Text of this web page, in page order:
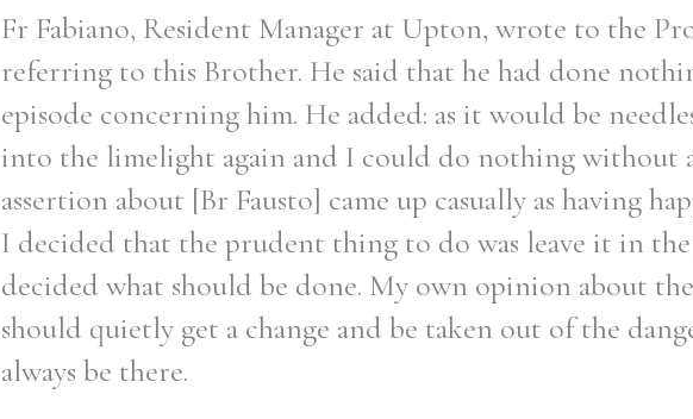
Fr Fabiano, Resident Manager at Upton, wrote to the
referring to this Brother. He said that he had done
episode concerning him. He added: as it would be
into the limelight again and I could do nothing without
assertion about [Br Fausto] came up casually as having
I decided that the prudent thing to do was leave it in
decided what should be done. My own opinion about
should quietly get a change and be taken out of the
always be there.